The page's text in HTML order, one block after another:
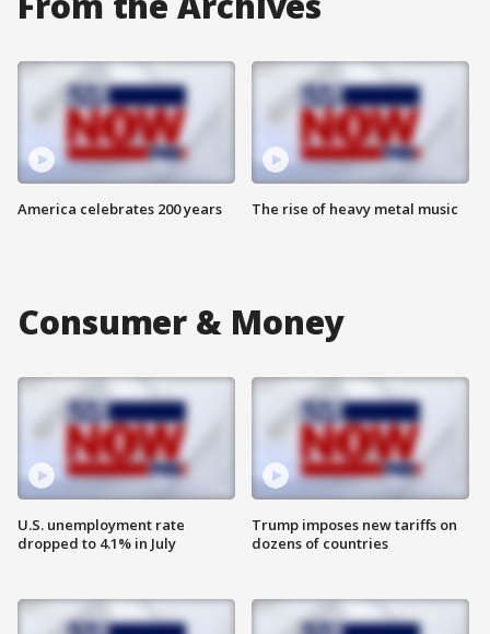
America celebrates 200 years The rise of heavy metal music
Consumer & Money
U.S. unemployment rate
dropped to 4.1% in July
Trump imposes new tariffs on
dozens of countries